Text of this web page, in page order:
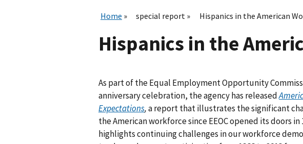
Home special report Hispanics in the American
Hispanics in the
As part of the Equal Employment Opportunity
anniversary celebration, the agency has released
Expectations,a report that illustrates the significant
the American workforce since EEOC opened its doors
highlights continuing challenges in our workforce